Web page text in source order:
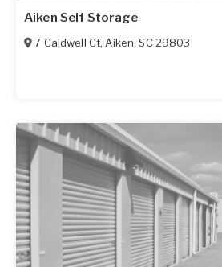
Aiken Self Storage
7 Caldwell Ct, Aiken,SC 29803